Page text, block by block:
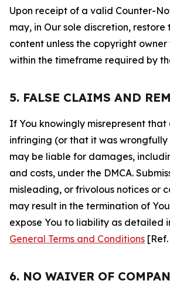
Upon receipt of a valid Counter-
may, in Our sole discretion, restore
content unless the copyright
within the timeframe required by
5. FALSE CLAIMS AND
If You knowingly misrepresent that
infringing (or that it was wrongfully
may be liable for damages,
and costs, under the DMCA.
misleading, or frivolous notices or
may result in the termination of
expose You to liability as detailed
General Terms and Conditions [Ref.
6. NO WAIVER OF